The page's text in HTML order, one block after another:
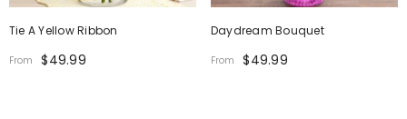
Tie A Yellow Ribbon
From $49.99
Daydream Bouquet
From $49.99